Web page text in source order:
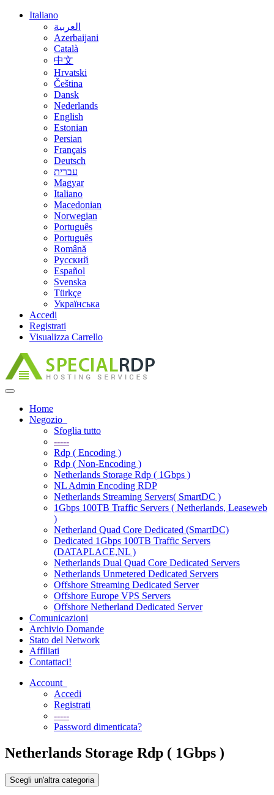
Italiano
العربية
Azerbaijani
Català
中文
Hrvatski
Čeština
Dansk
Nederlands
English
Estonian
Persian
Français
Deutsch
עברית
Magyar
Italiano
Macedonian
Norwegian
Português
Português
Română
Русский
Español
Svenska
Türkçe
Українська
Accedi
Registrati
Visualizza Carrello
Attiva
Navigazione
Home
Negozio
Sfoglia tutto
-----
Rdp ( Encoding )
Rdp ( Non-Encoding )
Netherlands Storage Rdp ( 1Gbps )
NL Admin Encoding RDP
Netherlands Streaming Servers( SmartDC )
1Gbps 100TB Traffic Servers ( Netherlands, Leaseweb
)
Netherland Quad Core Dedicated (SmartDC)
Dedicated 1Gbps 100TB Traffic Servers
(DATAPLACE,NL )
Netherlands Dual Quad Core Dedicated Servers
Netherlands Unmetered Dedicated Servers
Offshore Streaming Dedicated Server
Offshore Europe VPS Servers
Offshore Netherland Dedicated Server
Comunicazioni
Archivio Domande
Stato del Network
Affiliati
Contattaci!
Account
Accedi
Registrati
-----
Password dimenticata?
Netherlands Storage Rdp ( 1Gbps )
Scegli un'altra categoria